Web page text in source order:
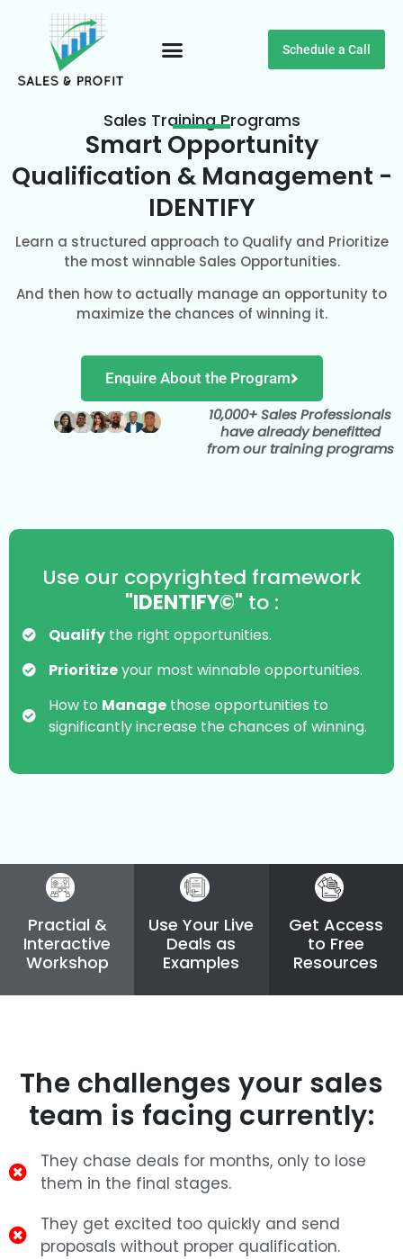
Schedule a Call
Sales Training Programs
Smart Opportunity
Qualification & Management -
IDENTIFY
Learn a structured approach to Qualify and Prioritize
the most winnable Sales Opportunities.
And then how to actually manage an opportunity to
maximize the chances of winning it.
Enquire About the Program
10,000+ Sales Professionals
have already benefitted
from our training programs
Use our copyrighted framework
"IDENTIFY©" to :
Qualifythe right opportunities.
Prioritizeyour most winnable opportunities.
How to Managethose opportunities to
significantly increase the chances of winning.
Practial &
Interactive
Workshop
Use Your Live
Deals as
Examples
Get Access
to Free
Resources
The challenges your sales
team is facing currently:
They chase deals for months, only to lose
them in the final stages.
They get excited too quickly and send
proposals without proper qualification.